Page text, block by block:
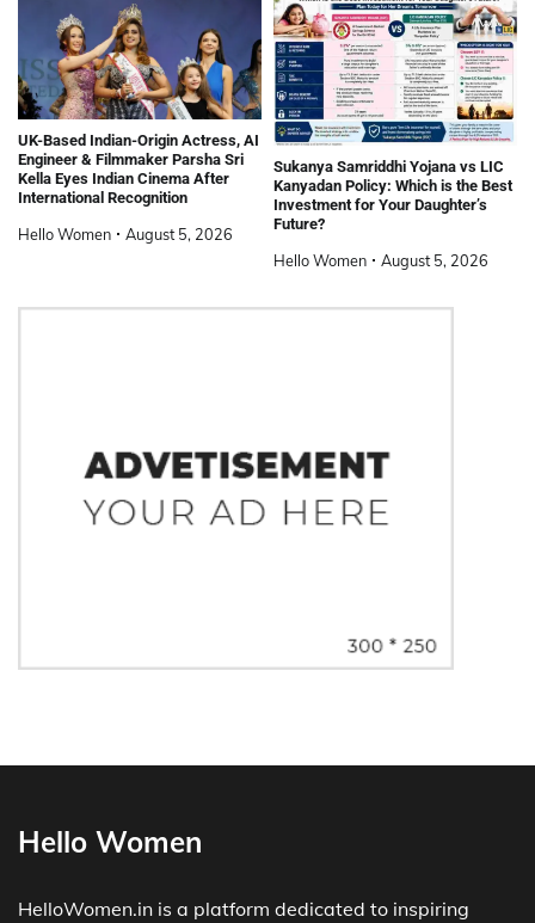
UK-Based Indian-Origin Actress, AI
Engineer & Filmmaker Parsha Sri
Kella Eyes Indian Cinema After
International Recognition
Hello Women August 5, 2026
Sukanya Samriddhi Yojana vs LIC
Kanyadan Policy: Which is the Best
Investment for Your Daughter’s
Future?
Hello Women August 5, 2026
Hello Women
HelloWomen.in is a platform dedicated to inspiring